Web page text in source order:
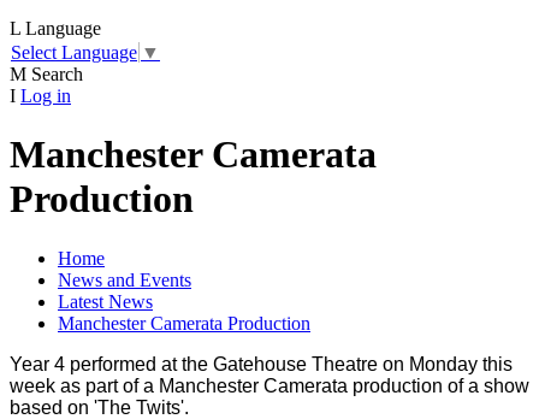
L Language
Select Language ▼
M Search
I Log in
Manchester Camerata
Production
Home
News and Events
Latest News
Manchester Camerata Production
Year 4 performed at the Gatehouse Theatre on Monday this
week as part of a Manchester Camerata production of a show
based on 'The Twits'.